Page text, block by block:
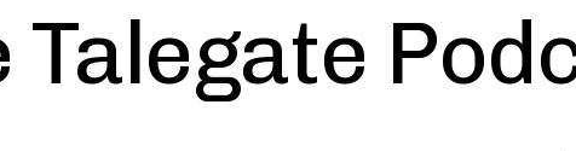
Talegate